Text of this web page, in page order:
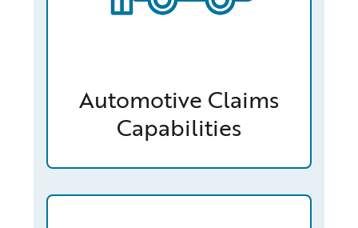
Automotive Claims
Capabilities
/capabilities-finder/claims/homeowners